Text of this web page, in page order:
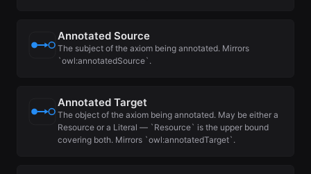
Annotated Source
The subject of the axiom being annotated. Mirrors
`owl:annotatedSource`.
Annotated Target
The object of the axiom being annotated. May be either a
Resource or a Literal — `Resource` is the upper bound
covering both. Mirrors `owl:annotatedTarget`.